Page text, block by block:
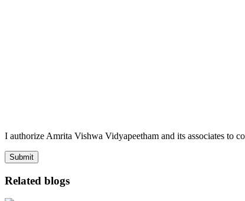
I authorize Amrita Vishwa Vidyapeetham and its associates to
Submit
Related blogs